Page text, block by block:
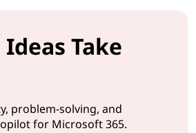
Take
problem-solving, and
for Microsoft 365.